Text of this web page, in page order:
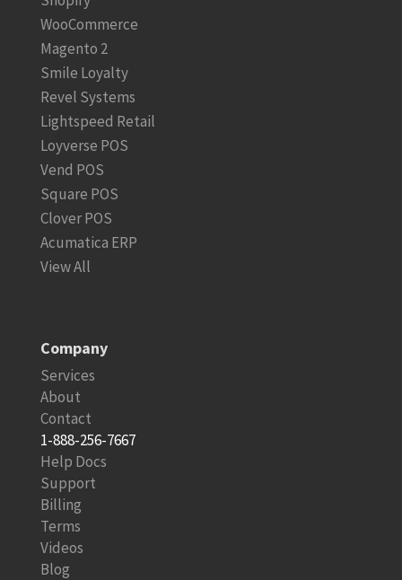
WooCommerce
Magento 2
Smile Loyalty
Revel Systems
Lightspeed Retail
Loyverse POS
Vend POS
Square POS
Clover POS
Acumatica ERP
View All
Company
Services
About
Contact
1-888-256-7667
Help Docs
Support
Billing
Terms
Videos
Blog